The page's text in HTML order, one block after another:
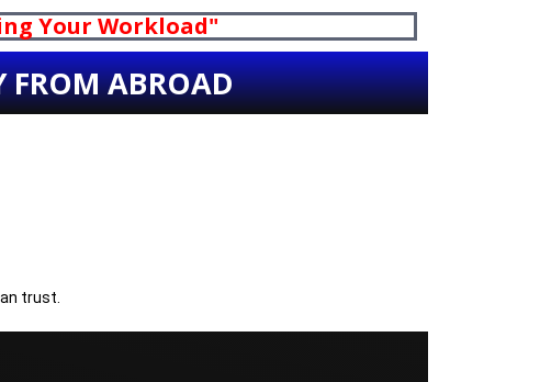
Your Workload"
FROM ABROAD
trust.